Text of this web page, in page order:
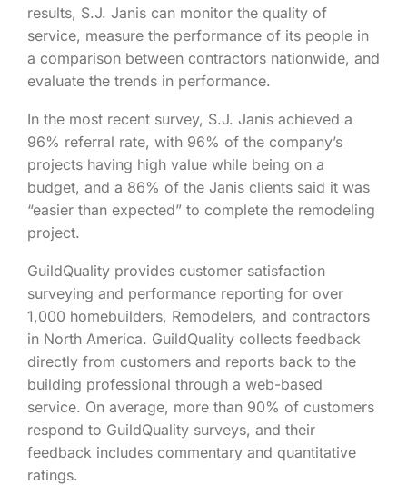
results, S.J. Janis can monitor the quality of
service, measure the performance of its people in
a comparison between contractors nationwide, and
evaluate the trends in performance.
In the most recent survey, S.J. Janis achieved a
96% referral rate, with 96% of the company’s
projects having high value while being on a
budget, and a 86% of the Janis clients said it was
“easier than expected” to complete the remodeling
project.
GuildQuality provides customer satisfaction
surveying and performance reporting for over
1,000 homebuilders, Remodelers, and contractors
in North America. GuildQuality collects feedback
directly from customers and reports back to the
building professional through a web-based
service. On average, more than 90% of customers
respond to GuildQuality surveys, and their
feedback includes commentary and quantitative
ratings.